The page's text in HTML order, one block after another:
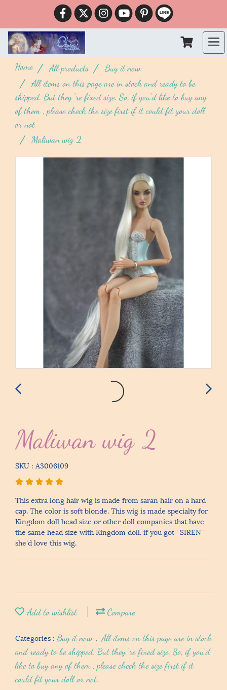
Home All products
Buy it now
All items on this page are in stock and ready to be
shipped. But they 're fixed size. So, if you'd like to buy any
of them , please check the size first if it could fit your doll
or not.
Maliwan wig 2
Maliwan wig 2
SKU : A3006109
This extra long hair wig is made from saran hair on a hard
cap. The color is soft blonde. This wig is made specialty for
Kingdom doll head size or other doll companies that have
the same head size with Kingdom doll. if you got ' SIREN '
she'd love this wig.
Add to wishlist Compare
Categories : Buy it now , All items on this page are in stock
and ready to be shipped. But they 're fixed size. So, if you'd
like to buy any of them , please check the size first if it
could fit your doll or not.